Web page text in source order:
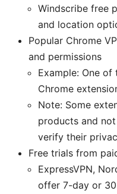
Windscribe free
and location
Popular Chrome
and permissions
Example: One
Chrome
Note: Some
products and
verify their
Free trials from
ExpressVPN,
offer 7-day or